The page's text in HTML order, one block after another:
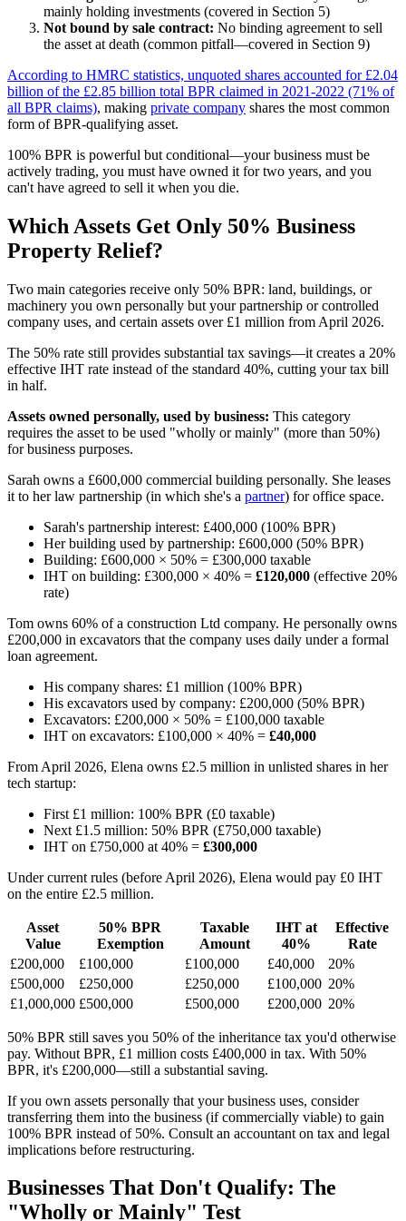
mainly holding investments (covered in Section 5)
Not bound by sale contract: No binding agreement to sell
the asset at death (common pitfall—covered in Section 9)
According to HMRC statistics, unquoted shares accounted for £2.04
billion of the £2.85 billion total BPR claimed in 2021-2022 (71% of
all BPR claims), making private company shares the most common
form of BPR-qualifying asset.
100% BPR is powerful but conditional—your business must be
actively trading, you must have owned it for two years, and you
can't have agreed to sell it when you die.
Which Assets Get Only 50% Business
Property Relief?
Two main categories receive only 50% BPR: land, buildings, or
machinery you own personally but your partnership or controlled
company uses, and certain assets over £1 million from April 2026.
The 50% rate still provides substantial tax savings—it creates a 20%
effective IHT rate instead of the standard 40%, cutting your tax bill
in half.
Assets owned personally, used by business: This category
requires the asset to be used "wholly or mainly" (more than 50%)
for business purposes.
Sarah owns a £600,000 commercial building personally. She leases
it to her law partnership (in which she's a partner) for office space.
Sarah's partnership interest: £400,000 (100% BPR)
Her building used by partnership: £600,000 (50% BPR)
Building: £600,000 × 50% = £300,000 taxable
IHT on building: £300,000 × 40% = £120,000 (effective 20%
rate)
Tom owns 60% of a construction Ltd company. He personally owns
£200,000 in excavators that the company uses daily under a formal
loan agreement.
His company shares: £1 million (100% BPR)
His excavators used by company: £200,000 (50% BPR)
Excavators: £200,000 × 50% = £100,000 taxable
IHT on excavators: £100,000 × 40% = £40,000
From April 2026, Elena owns £2.5 million in unlisted shares in her
tech startup:
First £1 million: 100% BPR (£0 taxable)
Next £1.5 million: 50% BPR (£750,000 taxable)
IHT on £750,000 at 40% = £300,000
Under current rules (before April 2026), Elena would pay £0 IHT
on the entire £2.5 million.
Asset
Value
50% BPR
Exemption
Taxable
Amount
IHT at
40%
Effective
Rate
£200,000
£100,000 £100,000 £40,000
20%
£500,000
£250,000 £250,000 £100,000 20%
£1,000,000 £500,000 £500,000 £200,000 20%
50% BPR still saves you 50% of the inheritance tax you'd otherwise
pay. Without BPR, £1 million costs £400,000 in tax. With 50%
BPR, it's £200,000—still a substantial saving.
If you own assets personally that your business uses, consider
transferring them into the business (if commercially viable) to gain
100% BPR instead of 50%. Consult an accountant on tax and legal
implications before restructuring.
Businesses That Don't Qualify: The
"Wholly or Mainly" Test